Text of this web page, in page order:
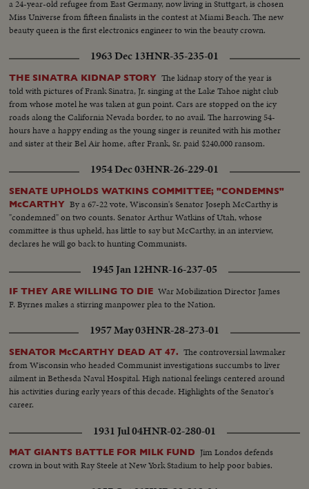
a 24-year-old refugee from East Germany, now living in Stuttgart, is chosen
Miss Universe from fifteen finalists in the contest at Miami Beach. The new
beauty queen is the first electronics engineer to win the beauty crown.
1963 Dec 13HNR-35-235-01
THE SINATRA KIDNAP STORY The kidnap story of the year is
told with pictures of Frank Sinatra, Jr. singing at the Lake Tahoe night club
from whose motel he was taken at gun point. Cars are stopped on the icy
roads along the California Nevada border, to no avail. The harrowing 54-
hours have a happy ending as the young singer is reunited with his mother
and sister at their Bel Air home, after Frank, Sr. paid $240,000 ransom.
1954 Dec 03HNR-26-229-01
SENATE UPHOLDS WATKINS COMMITTEE; "CONDEMNS"
McCARTHY By a 67-22 vote, Wisconsin's Senator Joseph McCarthy is
"condemned" on two counts. Senator Arthur Watkins of Utah, whose
committee is thus upheld, has little to say but McCarthy, in an interview,
declares he will go back to hunting Communists.
1945 Jan 12HNR-16-237-05
IF THEY ARE WILLING TO DIE War Mobilization Director James
F. Byrnes makes a stirring manpower plea to the Nation.
1957 May 03HNR-28-273-01
SENATOR McCARTHY DEAD AT 47. The controversial lawmaker
from Wisconsin who headed Communist investigations succumbs to liver
ailment in Bethesda Naval Hospital. High national feelings centered around
his activities during early years of this decade. Highlights of the Senator's
career.
1931 Jul 04HNR-02-280-01
MAT GIANTS BATTLE FOR MILK FUND Jim Londos defends
crown in bout with Ray Steele at New York Stadium to help poor babies.